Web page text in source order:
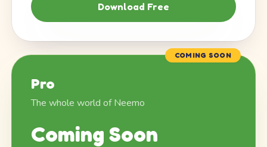
Download Free
COMING SOON
Pro
The whole world of Neemo
Coming Soon